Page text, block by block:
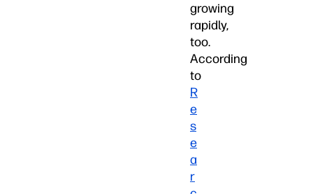
growing
rapidly,
too.
According
to
R
e
s
e
a
r